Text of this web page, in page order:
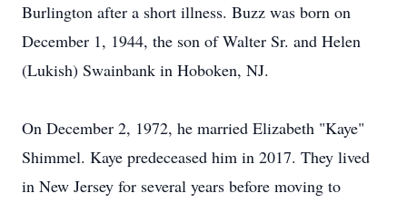
Burlington after a short illness. Buzz was born on
December 1, 1944, the son of Walter Sr. and Helen
(Lukish) Swainbank in Hoboken, NJ.
On December 2, 1972, he married Elizabeth "Kaye"
Shimmel. Kaye predeceased him in 2017. They lived
in New Jersey for several years before moving to